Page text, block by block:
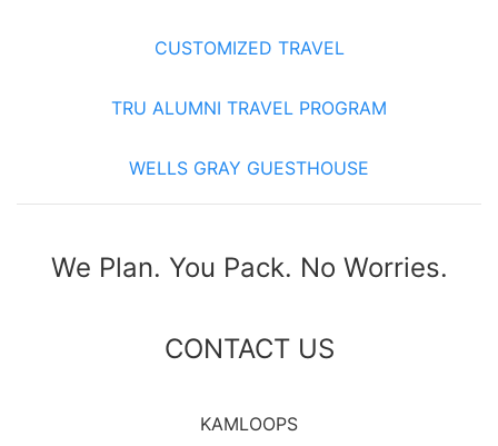
CUSTOMIZED TRAVEL
TRU ALUMNI TRAVEL PROGRAM
WELLS GRAY GUESTHOUSE
We Plan. You Pack. No Worries.
CONTACT US
KAMLOOPS